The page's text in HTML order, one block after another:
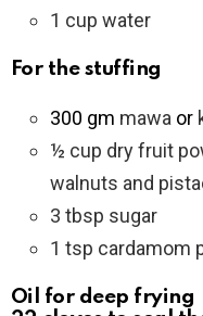
1 cup water
For the stuffing
300 gm mawa or
½ cup dry fruit
walnuts and
3 tbsp sugar
1 tsp cardamom
Oil for deep frying